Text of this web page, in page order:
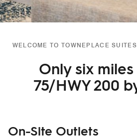
WELCOME TO TOWNEPLACE
Only six
75/HWY 200
On-Site Outlets